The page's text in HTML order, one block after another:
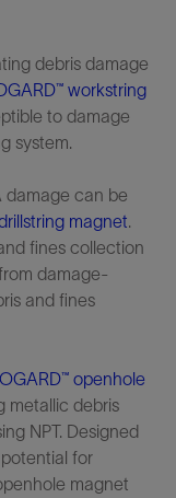
debris damage
workstring
to damage
system.
damage can be
magnet.
fines collection
damage-
and fines
openhole
metallic debris
NPT. Designed
for
magnet